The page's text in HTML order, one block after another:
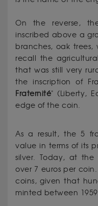
On the reverse,
inscribed above a
branches, oak
recall the
that was still very
the inscription of
Fraternité" (Liberty,
edge of the coin.
As a result, the 5
value in terms of its
silver. Today, at the
over 7 euros per
coins, given that
minted between